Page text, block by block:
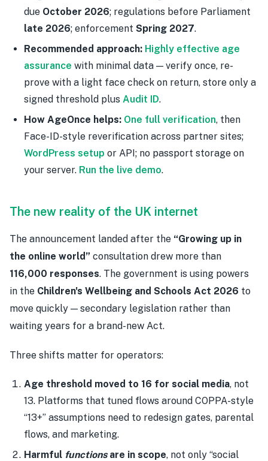
due October 2026; regulations before Parliament
late 2026; enforcement Spring 2027.
Recommended approach: Highly effective age
assurance with minimal data — verify once, re-
prove with a light face check on return, store only a
signed threshold plus Audit ID.
How AgeOnce helps: One full verification, then
Face-ID-style reverification across partner sites;
WordPress setup or API; no passport storage on
your server. Run the live demo.
The new reality of the UK internet
The announcement landed after the “Growing up in
the online world” consultation drew more than
116,000 responses. The government is using powers
in the Children's Wellbeing and Schools Act 2026 to
move quickly — secondary legislation rather than
waiting years for a brand-new Act.
Three shifts matter for operators:
Age threshold moved to 16 for social media, not
13. Platforms that tuned flows around COPPA-style
“13+” assumptions need to redesign gates, parental
flows, and marketing.
Harmful functionsare in scope, not only “social